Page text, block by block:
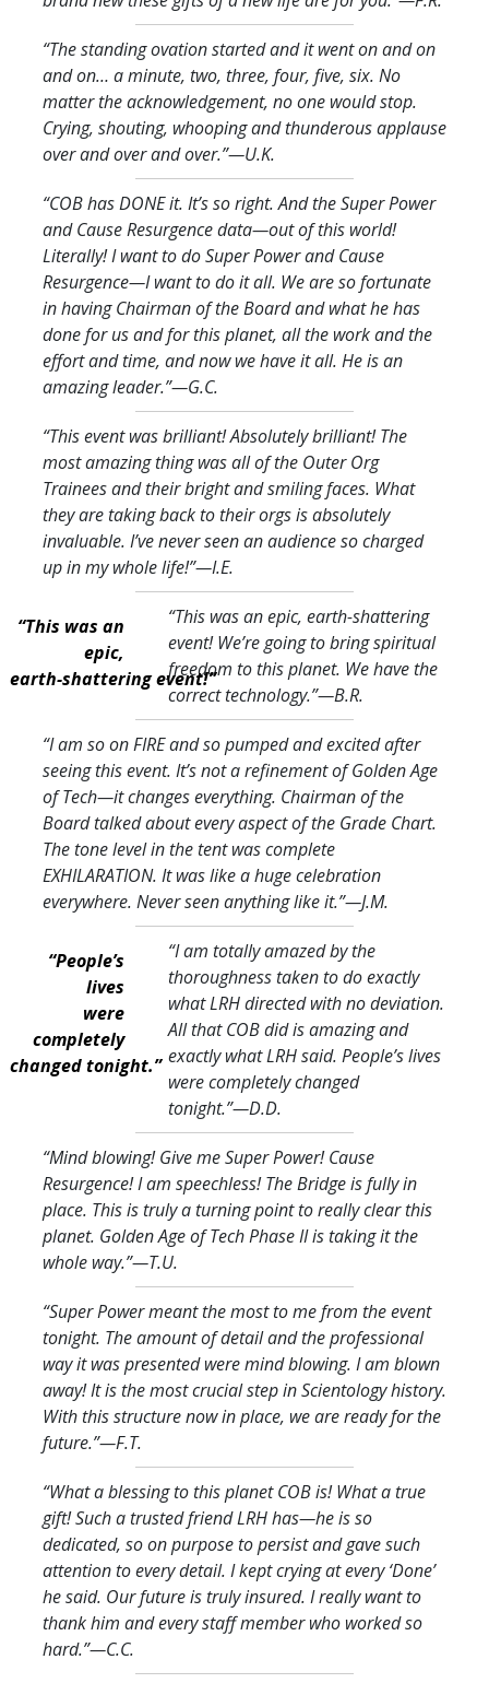
“The standing ovation started and it went on and on
and on… a minute, two, three, four, five, six. No
matter the acknowledgement, no one would stop.
Crying, shouting, whooping and thunderous applause
over and over and over.”—U.K.
“COB has DONE it. It’s so right. And the Super Power
and Cause Resurgence data—out of this world!
Literally! I want to do Super Power and Cause
Resurgence—I want to do it all. We are so fortunate
in having Chairman of the Board and what he has
done for us and for this planet, all the work and the
effort and time, and now we have it all. He is an
amazing leader.”—G.C.
“This event was brilliant! Absolutely brilliant! The
most amazing thing was all of the Outer Org
Trainees and their bright and smiling faces. What
they are taking back to their orgs is absolutely
invaluable. I’ve never seen an audience so charged
up in my whole life!”—I.E.
“This was an
epic,
earth-shattering event!”
“This was an epic, earth-shattering
event! We’re going to bring spiritual
freedom to this planet. We have the
correct technology.”—B.R.
“I am so on FIRE and so pumped and excited after
seeing this event. It’s not a refinement of Golden Age
of Tech—it changes everything. Chairman of the
Board talked about every aspect of the Grade Chart.
The tone level in the tent was complete
EXHILARATION. It was like a huge celebration
everywhere. Never seen anything like it.”—J.M.
“People’s
lives
were
completely
changed tonight.”
“I am totally amazed by the
thoroughness taken to do exactly
what LRH directed with no deviation.
All that COB did is amazing and
exactly what LRH said. People’s lives
were completely changed
tonight.”—D.D.
“Mind blowing! Give me Super Power! Cause
Resurgence! I am speechless! The Bridge is fully in
place. This is truly a turning point to really clear this
planet. Golden Age of Tech Phase II is taking it the
whole way.”—T.U.
“Super Power meant the most to me from the event
tonight. The amount of detail and the professional
way it was presented were mind blowing. I am blown
away! It is the most crucial step in Scientology history.
With this structure now in place, we are ready for the
future.”—F.T.
“What a blessing to this planet COB is! What a true
gift! Such a trusted friend LRH has—he is so
dedicated, so on purpose to persist and gave such
attention to every detail. I kept crying at every ‘Done’
he said. Our future is truly insured. I really want to
thank him and every staff member who worked so
hard.”—C.C.